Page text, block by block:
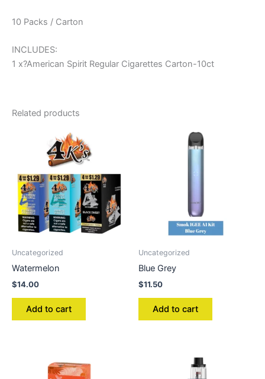
10 Packs / Carton
INCLUDES:
1 x?American Spirit Regular Cigarettes Carton-10ct
Related products
Uncategorized
Watermelon
$14.00
Add to cart
Uncategorized
Blue Grey
$11.50
Add to cart